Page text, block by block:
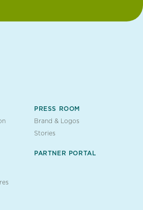
PRESS ROOM
Brand & Logos
Stories
PARTNER PORTAL